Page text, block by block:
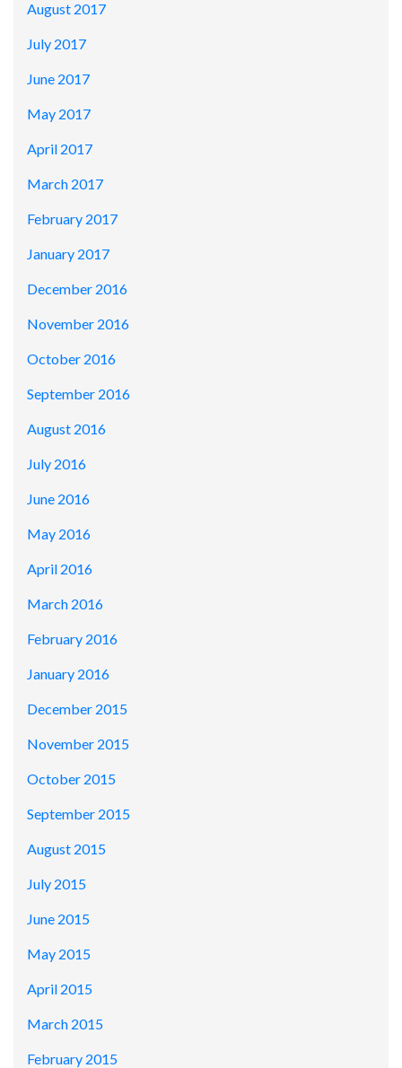
August 2017
July 2017
June 2017
May 2017
April 2017
March 2017
February 2017
January 2017
December 2016
November 2016
October 2016
September 2016
August 2016
July 2016
June 2016
May 2016
April 2016
March 2016
February 2016
January 2016
December 2015
November 2015
October 2015
September 2015
August 2015
July 2015
June 2015
May 2015
April 2015
March 2015
February 2015